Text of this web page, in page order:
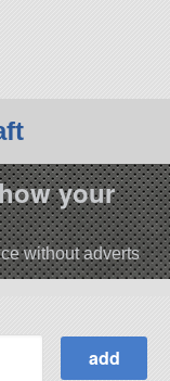
your
without adverts